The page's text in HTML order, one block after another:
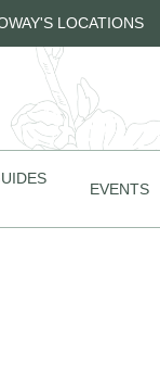
LOCATIONS
EVENTS